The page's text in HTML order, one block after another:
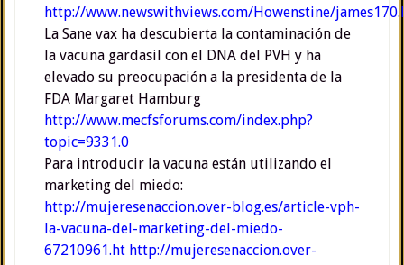
http://www.newswithviews.com/Howenstine/
La Sane vax ha descubierta la contaminación de
la vacuna gardasil con el DNA del PVH y ha
elevado su preocupación a la presidenta de la
FDA Margaret Hamburg
http://www.mecfsforums.com/index.php?
topic=9331.0
Para introducir la vacuna están utilizando el
marketing del miedo:
http://mujeresenaccion.over-blog.es/article-vph-
la-vacuna-del-marketing-del-miedo-
67210961.ht http://mujeresenaccion.over-